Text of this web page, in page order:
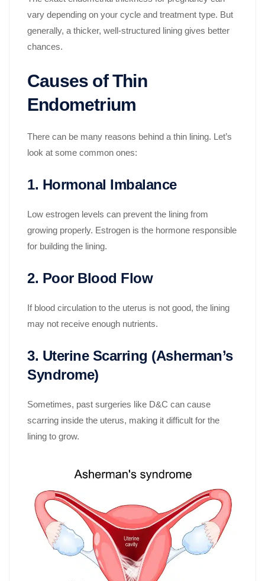
vary depending on your cycle and treatment type. But
generally, a thicker, well-structured lining gives better
chances.
Causes of Thin
Endometrium
There can be many reasons behind a thin lining. Let’s
look at some common ones:
1. Hormonal Imbalance
Low estrogen levels can prevent the lining from
growing properly. Estrogen is the hormone responsible
for building the lining.
2. Poor Blood Flow
If blood circulation to the uterus is not good, the lining
may not receive enough nutrients.
3. Uterine Scarring (Asherman’s
Syndrome)
Sometimes, past surgeries like D&C can cause
scarring inside the uterus, making it difficult for the
lining to grow.